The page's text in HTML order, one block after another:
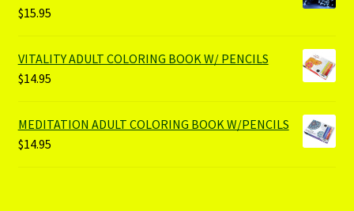
$15.95
VITALITY ADULT COLORING BOOK W/ PENCILS
$14.95
MEDITATION ADULT COLORING BOOK W/PENCILS
$14.95